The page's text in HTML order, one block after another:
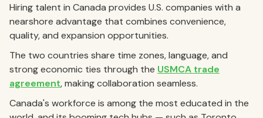
Hiring talent in Canada provides U.S. companies with a
nearshore advantage that combines convenience,
quality, and expansion opportunities.
The two countries share time zones, language, and
strong economic ties through the USMCA trade
agreement, making collaboration seamless.
Canada's workforce is among the most educated in the